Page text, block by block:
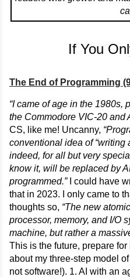
If You
The End of Programming
“I came of age in the 1980s,
the Commodore VIC-20 and
CS, like me! Uncanny,
conventional idea of “writing
indeed, for all but very
know it, will be replaced by
programmed.”I could have
that in 2023. I only came to
thoughts so, “The new
processor, memory, and I/O
machine, but rather a
This is the future, prepare
about my three-step model
not software!). 1. AI with an